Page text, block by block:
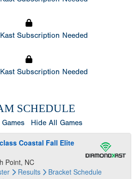
Subscription Needed
Subscription Needed
SCHEDULE
Hide All Games
Coastal Fall Elite
Point, NC
Results Bracket Schedule